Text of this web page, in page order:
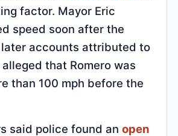
factor. Mayor Eric
speed soon after the
later accounts attributed to
that Romero was
than 100 mph before the
said police found anopen